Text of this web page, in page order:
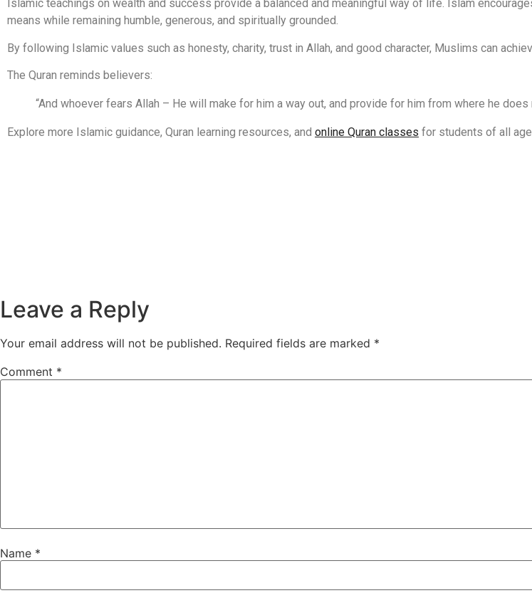
Islamic teachings on wealth and success provide a balanced and meaningful way of life. Islam
means while remaining humble, generous, and spiritually grounded.
By following Islamic values such as honesty, charity, trust in Allah, and good character, Muslims can
The Quran reminds believers:
“And whoever fears Allah – He will make for him a way out, and provide for him from where he does
Explore more Islamic guidance, Quran learning resources, and online Quran classes for students of all
Leave a Reply
Your email address will not be published. Required fields are marked *
Comment *
Name *